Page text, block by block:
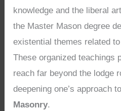
knowledge and the liberal
the Master Mason degree
existential themes related
These organized teachings
reach far beyond the lodge
deepening one’s approach
Masonry.